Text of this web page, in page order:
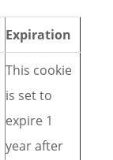
Expiration
This cookie
is set to
expire 1
year after